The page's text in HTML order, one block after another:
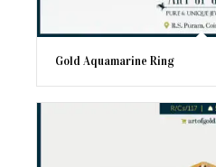
Gold Aquamarine Ring